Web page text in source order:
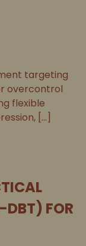
targeting
overcontrol
flexible
[...]
DBT) FOR